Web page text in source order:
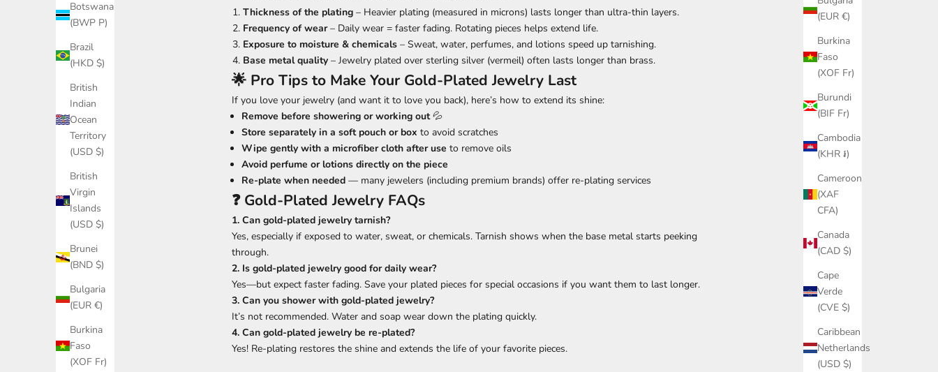
(EUR €)
Burkina
Faso
(XOF Fr)
Burundi
(BIF Fr)
Cambodia
(KHR ៛)
Cameroon
(XAF
CFA)
Canada
(CAD $)
Cape
Verde
(CVE $)
Caribbean
Netherlands
(USD $)
Botswana
(BWP P)
Brazil
(HKD $)
British
Indian
Ocean
Territory
(USD $)
British
Virgin
Islands
(USD $)
Brunei
(BND $)
Bulgaria
(EUR €)
Burkina
Faso
(XOF Fr)
Thickness of the plating – Heavier plating (measured in microns) lasts longer than ultra-thin layers.
Frequency of wear– Daily wear = faster fading. Rotating pieces helps extend life.
Exposure to moisture & chemicals – Sweat, water, perfumes, and lotions speed up tarnishing.
Base metal quality – Jewelry plated over sterling silver (vermeil) often lasts longer than brass.
🌟 Pro Tips to Make Your Gold-Plated Jewelry Last
If you love your jewelry (and want it to love you back), here’s how to extend its shine:
Remove before showering or working out💦
Store separately in a soft pouch or box to avoid scratches
Wipe gently with a microfiber cloth after use to remove oils
Avoid perfume or lotions directly on the piece
Re-plate when needed — many jewelers (including premium brands) offer re-plating services
❓ Gold-Plated Jewelry FAQs
1. Can gold-plated jewelry tarnish?
Yes, especially if exposed to water, sweat, or chemicals. Tarnish shows when the base metal starts peeking
through.
2. Is gold-plated jewelry good for daily wear?
Yes—but expect faster fading. Save your plated pieces for special occasions if you want them to last longer.
3. Can you shower with gold-plated jewelry?
It’s not recommended. Water and soap wear down the plating quickly.
4. Can gold-plated jewelry be re-plated?
Yes! Re-plating restores the shine and extends the life of your favorite pieces.